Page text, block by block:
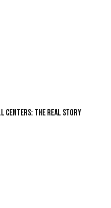
Centers: The Real Story